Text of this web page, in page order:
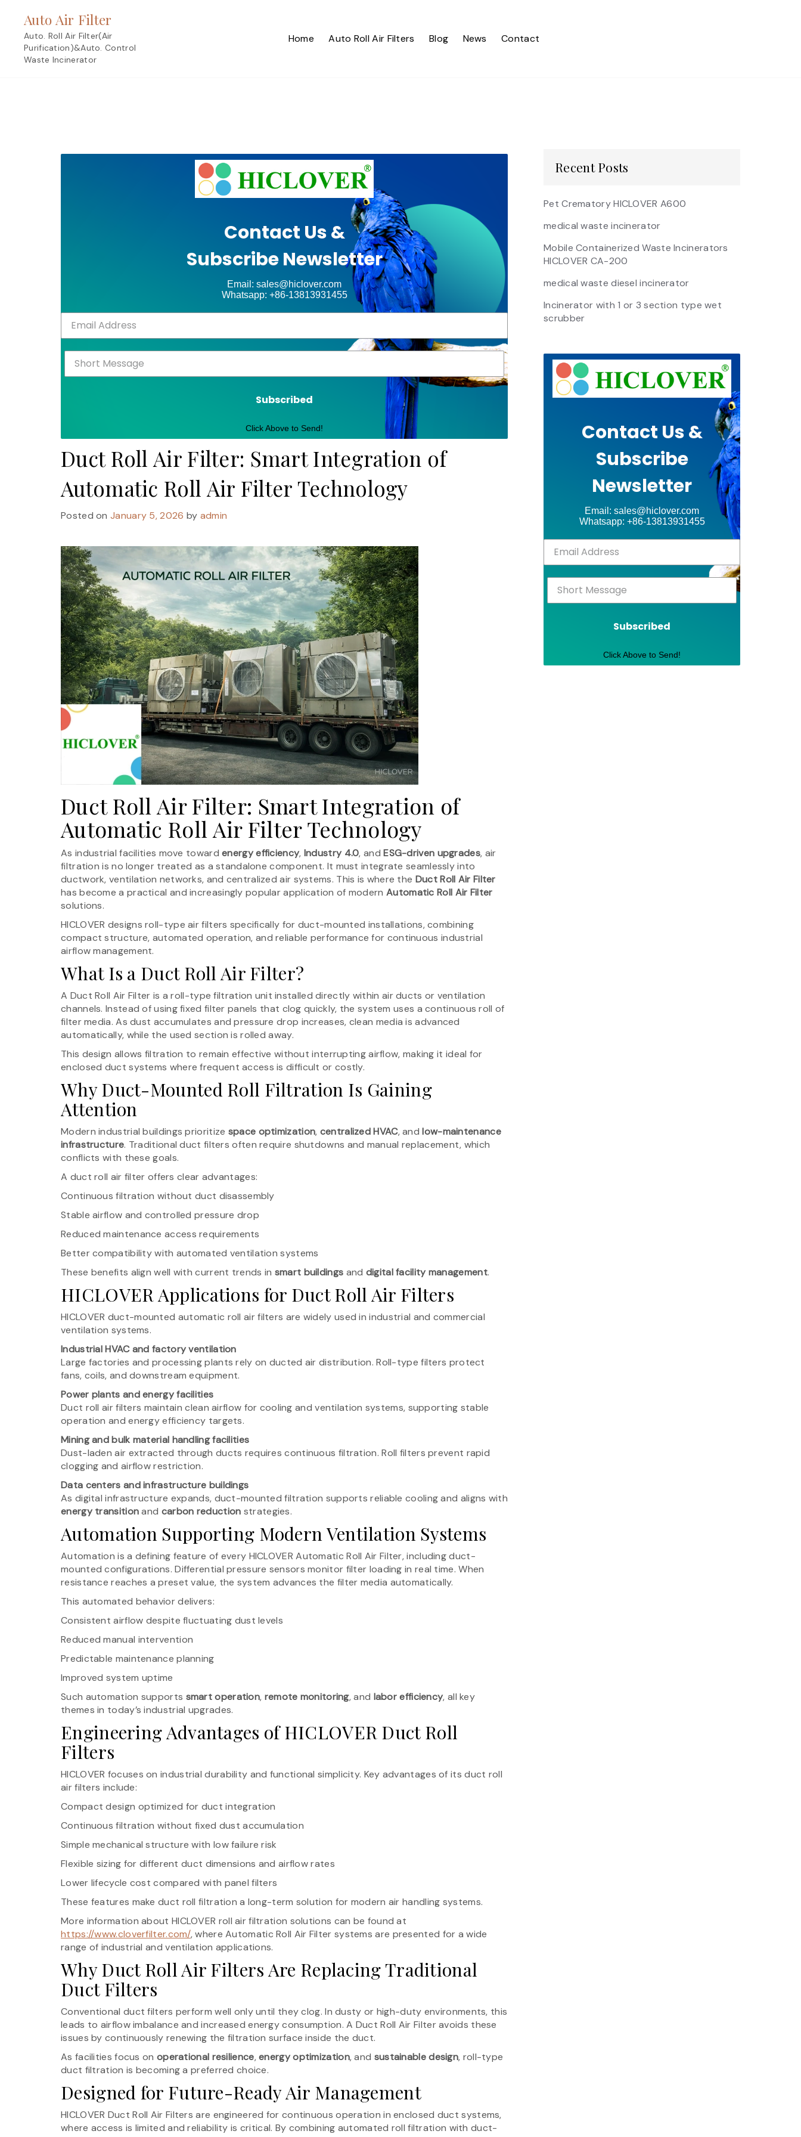
content
Auto Air Filter
Auto. Roll Air Filter(Air
Purification)&Auto. Control
Waste Incinerator
Home Auto Roll Air Filters Blog News Contact
Contact Us &
Subscribe Newsletter
Email: sales@hiclover.com
Whatsapp: +86-13813931455
Subscribed
Click Above to Send!
Duct Roll Air Filter: Smart Integration of
Automatic Roll Air Filter Technology
Posted onJanuary 5, 2026 by admin
Duct Roll Air Filter: Smart Integration of
Automatic Roll Air Filter Technology
As industrial facilities move towardenergy efficiency, Industry 4.0, andESG-driven upgrades, air
filtration is no longer treated as a standalone component. It must integrate seamlessly into
ductwork, ventilation networks, and centralized air systems. This is where the Duct Roll Air Filter
has become a practical and increasingly popular application of modern Automatic Roll Air Filter
solutions.
HICLOVER designs roll-type air filters specifically for duct-mounted installations, combining
compact structure, automated operation, and reliable performance for continuous industrial
airflow management.
What Is a Duct Roll Air Filter?
A Duct Roll Air Filter is a roll-type filtration unit installed directly within air ducts or ventilation
channels. Instead of using fixed filter panels that clog quickly, the system uses a continuous roll of
filter media. As dust accumulates and pressure drop increases, clean media is advanced
automatically, while the used section is rolled away.
This design allows filtration to remain effective without interrupting airflow, making it ideal for
enclosed duct systems where frequent access is difficult or costly.
Why Duct-Mounted Roll Filtration Is Gaining
Attention
Modern industrial buildings prioritize space optimization, centralized HVAC, andlow-maintenance
infrastructure. Traditional duct filters often require shutdowns and manual replacement, which
conflicts with these goals.
A duct roll air filter offers clear advantages:
Continuous filtration without duct disassembly
Stable airflow and controlled pressure drop
Reduced maintenance access requirements
Better compatibility with automated ventilation systems
These benefits align well with current trends in smart buildings and digital facility management.
HICLOVER Applications for Duct Roll Air Filters
HICLOVER duct-mounted automatic roll air filters are widely used in industrial and commercial
ventilation systems.
Industrial HVAC and factory ventilation
Large factories and processing plants rely on ducted air distribution. Roll-type filters protect
fans, coils, and downstream equipment.
Power plants and energy facilities
Duct roll air filters maintain clean airflow for cooling and ventilation systems, supporting stable
operation and energy efficiency targets.
Mining and bulk material handling facilities
Dust-laden air extracted through ducts requires continuous filtration. Roll filters prevent rapid
clogging and airflow restriction.
Data centers and infrastructure buildings
As digital infrastructure expands, duct-mounted filtration supports reliable cooling and aligns with
energy transitionand carbon reduction strategies.
Automation Supporting Modern Ventilation Systems
Automation is a defining feature of every HICLOVER Automatic Roll Air Filter, including duct-
mounted configurations. Differential pressure sensors monitor filter loading in real time. When
resistance reaches a preset value, the system advances the filter media automatically.
This automated behavior delivers:
Consistent airflow despite fluctuating dust levels
Reduced manual intervention
Predictable maintenance planning
Improved system uptime
Such automation supports smart operation, remote monitoring, and labor efficiency, all key
themes in today’s industrial upgrades.
Engineering Advantages of HICLOVER Duct Roll
Filters
HICLOVER focuses on industrial durability and functional simplicity. Key advantages of its duct roll
air filters include:
Compact design optimized for duct integration
Continuous filtration without fixed dust accumulation
Simple mechanical structure with low failure risk
Flexible sizing for different duct dimensions and airflow rates
Lower lifecycle cost compared with panel filters
These features make duct roll filtration a long-term solution for modern air handling systems.
More information about HICLOVER roll air filtration solutions can be found at
https://www.cloverfilter.com/, where Automatic Roll Air Filter systems are presented for a wide
range of industrial and ventilation applications.
Why Duct Roll Air Filters Are Replacing Traditional
Duct Filters
Conventional duct filters perform well only until they clog. In dusty or high-duty environments, this
leads to airflow imbalance and increased energy consumption. A Duct Roll Air Filter avoids these
issues by continuously renewing the filtration surface inside the duct.
As facilities focus on operational resilience,energy optimization, and sustainable design, roll-type
duct filtration is becoming a preferred choice.
Designed for Future-Ready Air Management
HICLOVER Duct Roll Air Filters are engineered for continuous operation in enclosed duct systems,
where access is limited and reliability is critical. By combining automated roll filtration with duct-
Recent Posts
Pet Crematory HICLOVER A600
medical waste incinerator
Mobile Containerized Waste Incinerators
HICLOVER CA-200
medical waste diesel incinerator
Incinerator with 1 or 3 section type wet
scrubber
Contact Us &
Subscribe
Newsletter
Email: sales@hiclover.com
Whatsapp: +86-13813931455
Subscribed
Click Above to Send!